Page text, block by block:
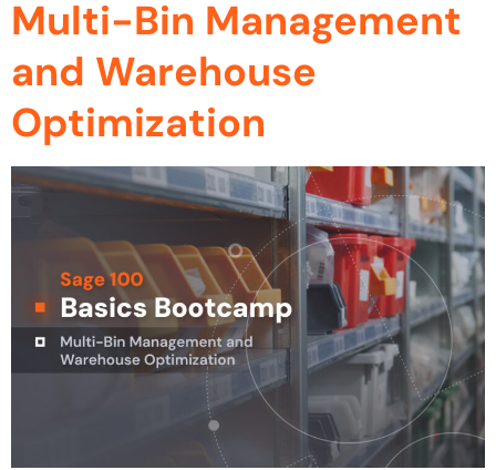
Multi-Bin Management
and Warehouse
Optimization